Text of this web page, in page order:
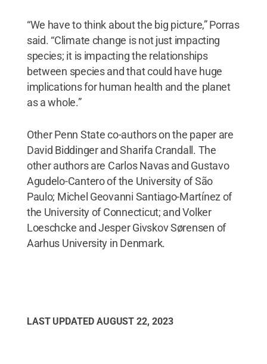
“We have to think about the big picture,” Porras
said. “Climate change is not just impacting
species; it is impacting the relationships
between species and that could have huge
implications for human health and the planet
as a whole.”
Other Penn State co-authors on the paper are
David Biddinger and Sharifa Crandall. The
other authors are Carlos Navas and Gustavo
Agudelo-Cantero of the University of São
Paulo; Michel Geovanni Santiago-Martínez of
the University of Connecticut; and Volker
Loeschcke and Jesper Givskov Sørensen of
Aarhus University in Denmark.
LAST UPDATED AUGUST 22, 2023